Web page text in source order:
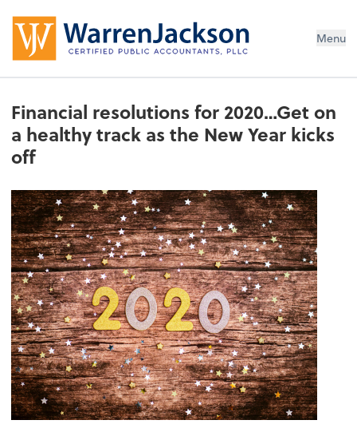
Menu
Financial resolutions for 2020…Get on
a healthy track as the New Year kicks
off